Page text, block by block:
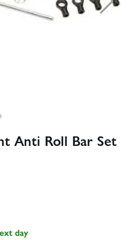
Anti Roll Bar Set
day